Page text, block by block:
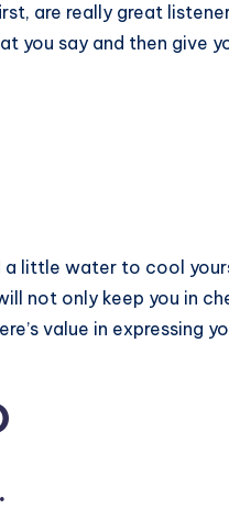
are really great
you say and then give
a little water to cool
not only keep you in
value in expressing